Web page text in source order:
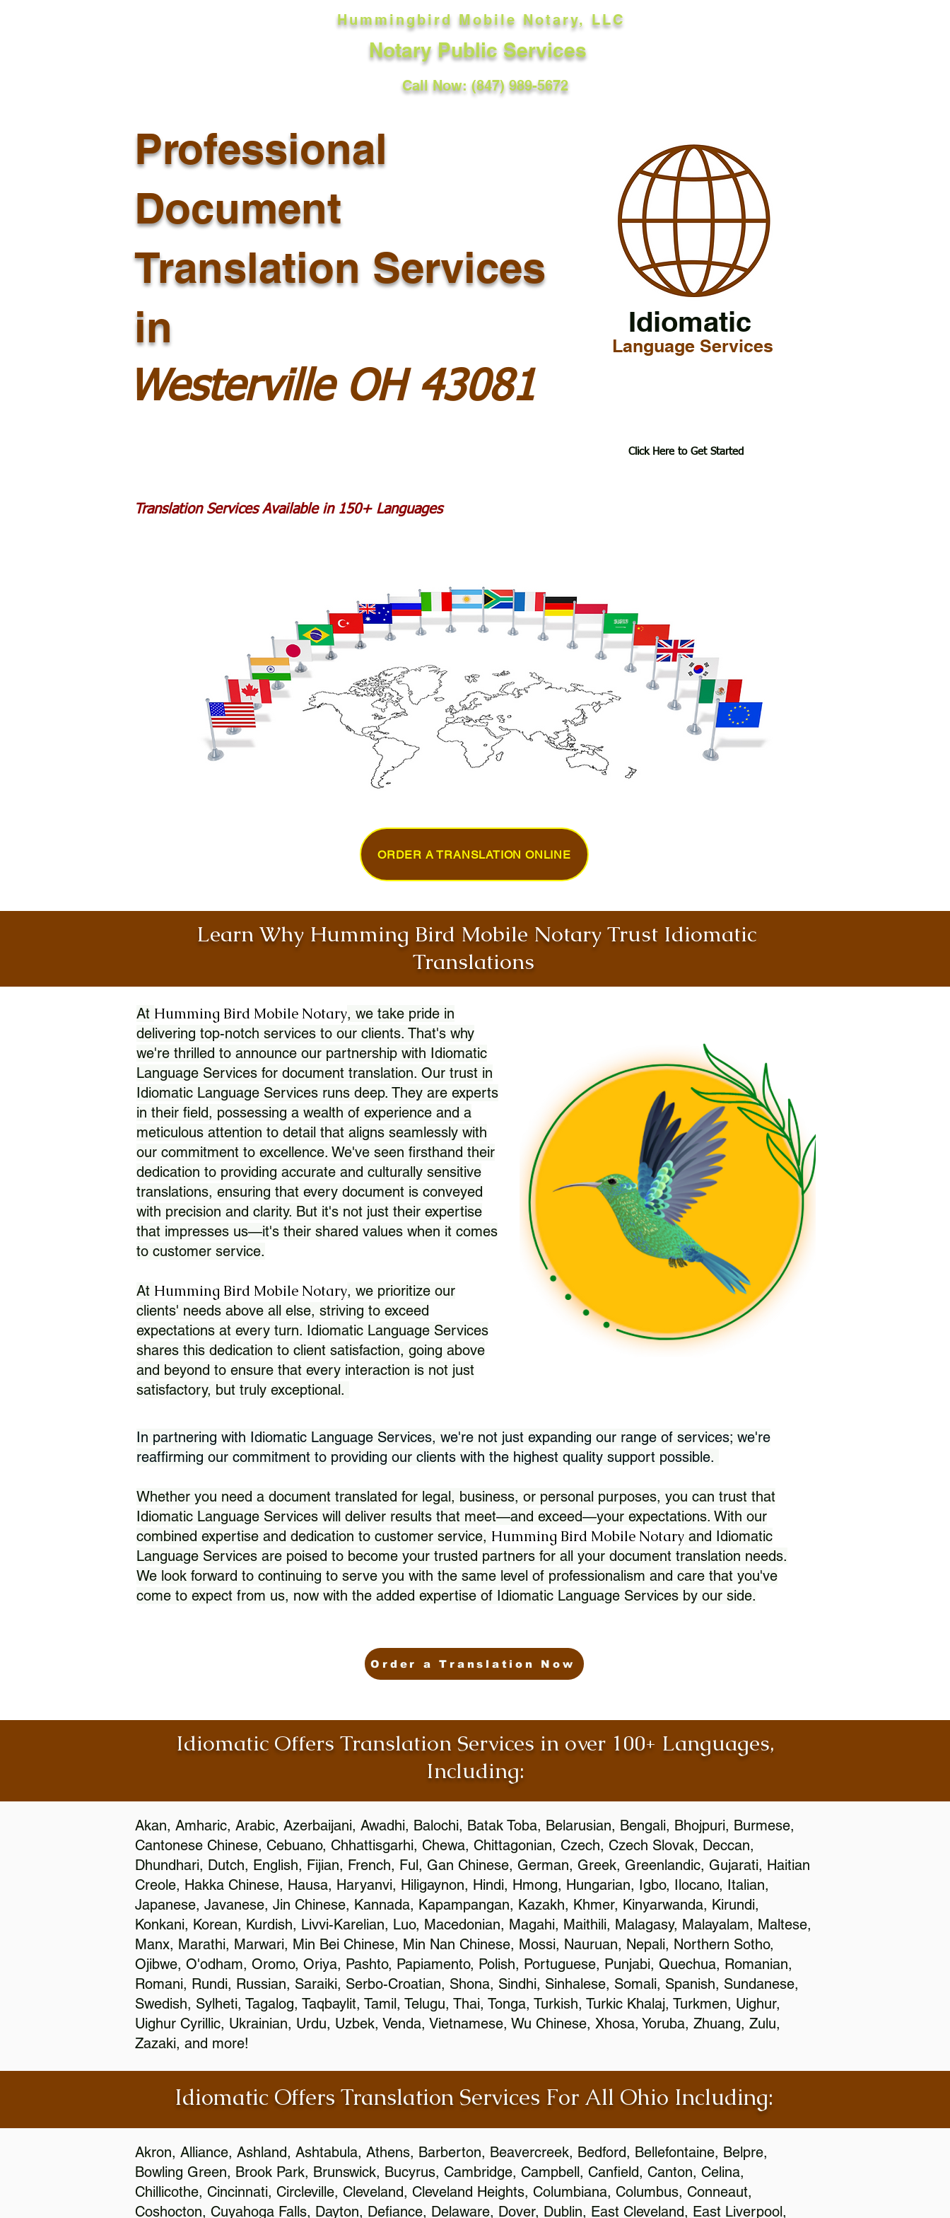
Hummingbird Mobile Notary, LLC
Notary Public Services
Call Now: (847) 989-5672
Professional
Document
Translation Services
in
Westerville OH 43081
Idiomatic
Language Services
Click Here to Get Started
Translation Services Available in 150+ Languages
ORDER A TRANSLATION ONLINE
Learn Why Humming Bird Mobile Notary Trust Idiomatic
Translations
At Humming Bird Mobile Notary, we take pride in
delivering top-notch services to our clients. That's why
we're thrilled to announce our partnership with Idiomatic
Language Services for document translation. Our trust in
Idiomatic Language Services runs deep. They are experts
in their field, possessing a wealth of experience and a
meticulous attention to detail that aligns seamlessly with
our commitment to excellence. We've seen firsthand their
dedication to providing accurate and culturally sensitive
translations, ensuring that every document is conveyed
with precision and clarity. But it's not just their expertise
that impresses us—it's their shared values when it comes
to customer service.
At Humming Bird Mobile Notary, we prioritize our
clients' needs above all else, striving to exceed
expectations at every turn. Idiomatic Language Services
shares this dedication to client satisfaction, going above
and beyond to ensure that every interaction is not just
satisfactory, but truly exceptional.
In partnering with Idiomatic Language Services, we're not just expanding our range of services; we're
reaffirming our commitment to providing our clients with the highest quality support possible.
Whether you need a document translated for legal, business, or personal purposes, you can trust that
Idiomatic Language Services will deliver results that meet—and exceed—your expectations. With our
combined expertise and dedication to customer service, Humming Bird Mobile Notary and Idiomatic
Language Services are poised to become your trusted partners for all your document translation needs.
We look forward to continuing to serve you with the same level of professionalism and care that you've
come to expect from us, now with the added expertise of Idiomatic Language Services by our side.
Order a Translation Now
Idiomatic Offers Translation Services in over 100+ Languages,
Including:
Akan, Amharic, Arabic, Azerbaijani, Awadhi, Balochi, Batak Toba, Belarusian, Bengali, Bhojpuri, Burmese,
Cantonese Chinese, Cebuano, Chhattisgarhi, Chewa, Chittagonian, Czech, Czech Slovak, Deccan,
Dhundhari, Dutch, English, Fijian, French, Ful, Gan Chinese, German, Greek, Greenlandic, Gujarati, Haitian
Creole, Hakka Chinese, Hausa, Haryanvi, Hiligaynon, Hindi, Hmong, Hungarian, Igbo, Ilocano, Italian,
Japanese, Javanese, Jin Chinese, Kannada, Kapampangan, Kazakh, Khmer, Kinyarwanda, Kirundi,
Konkani, Korean, Kurdish, Livvi-Karelian, Luo, Macedonian, Magahi, Maithili, Malagasy, Malayalam, Maltese,
Manx, Marathi, Marwari, Min Bei Chinese, Min Nan Chinese, Mossi, Nauruan, Nepali, Northern Sotho,
Ojibwe, O'odham, Oromo, Oriya, Pashto, Papiamento, Polish, Portuguese, Punjabi, Quechua, Romanian,
Romani, Rundi, Russian, Saraiki, Serbo-Croatian, Shona, Sindhi, Sinhalese, Somali, Spanish, Sundanese,
Swedish, Sylheti, Tagalog, Taqbaylit, Tamil, Telugu, Thai, Tonga, Turkish, Turkic Khalaj, Turkmen, Uighur,
Uighur Cyrillic, Ukrainian, Urdu, Uzbek, Venda, Vietnamese, Wu Chinese, Xhosa, Yoruba, Zhuang, Zulu,
Zazaki, and more!
Idiomatic Offers Translation Services For All Ohio Including:
Akron, Alliance, Ashland, Ashtabula, Athens, Barberton, Beavercreek, Bedford, Bellefontaine, Belpre,
Bowling Green, Brook Park, Brunswick, Bucyrus, Cambridge, Campbell, Canfield, Canton, Celina,
Chillicothe, Cincinnati, Circleville, Cleveland, Cleveland Heights, Columbiana, Columbus, Conneaut,
Coshocton, Cuyahoga Falls, Dayton, Defiance, Delaware, Dover, Dublin, East Cleveland, East Liverpool,